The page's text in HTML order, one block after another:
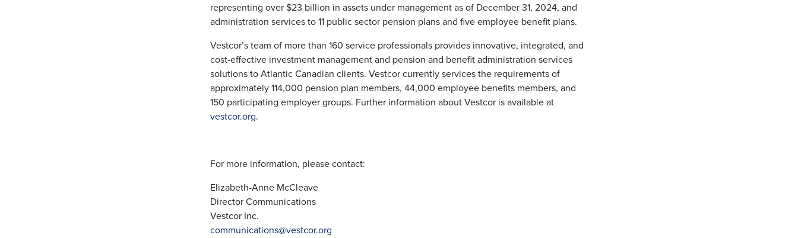
representing over $23 billion in assets under management as of December 31, 2024, and
administration services to 11 public sector pension plans and five employee benefit plans.
Vestcor’s team of more than 160 service professionals provides innovative, integrated, and
cost-effective investment management and pension and benefit administration services
solutions to Atlantic Canadian clients. Vestcor currently services the requirements of
approximately 114,000 pension plan members, 44,000 employee benefits members, and
150 participating employer groups. Further information about Vestcor is available at
vestcor.org.
For more information, please contact:
Elizabeth-Anne McCleave
Director Communications
Vestcor Inc.
communications@vestcor.org